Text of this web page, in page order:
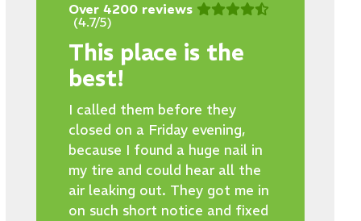
Over 4200 reviews
(4.7/5)
This place is the
best!
I called them before they
closed on a Friday evening,
because I found a huge nail in
my tire and could hear all the
air leaking out. They got me in
on such short notice and fixed